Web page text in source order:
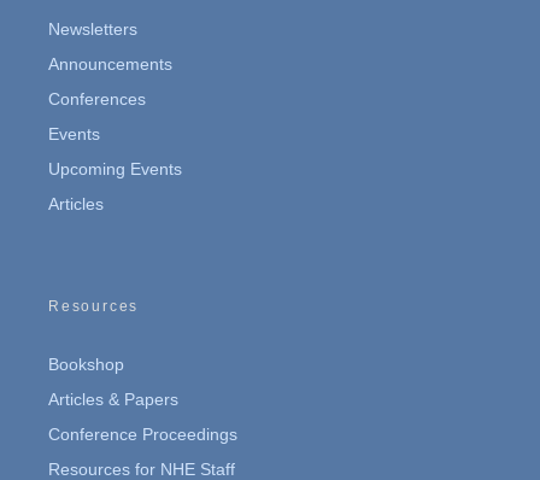
Newsletters
Announcements
Conferences
Events
Upcoming Events
Articles
Resources
Bookshop
Articles & Papers
Conference Proceedings
Resources for NHE Staff